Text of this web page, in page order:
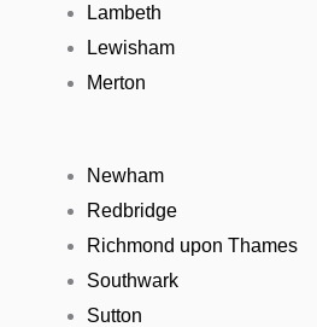
Lambeth
Lewisham
Merton
Newham
Redbridge
Richmond upon Thames
Southwark
Sutton